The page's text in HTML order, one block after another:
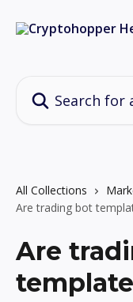
All Collections
Are trading bot
Are